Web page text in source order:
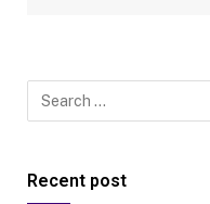
Recent post